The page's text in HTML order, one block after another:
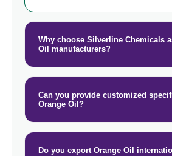
Why choose Silverline Chemicals
Oil manufacturers?
Can you provide customized
Orange Oil?
Do you export Orange Oil